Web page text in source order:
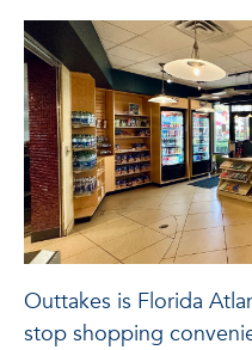
Outtakes is Florida
stop shopping